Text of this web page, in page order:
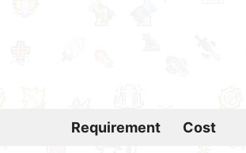
Requirement Cost